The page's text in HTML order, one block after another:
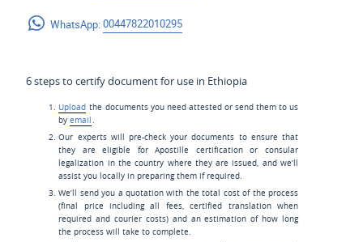
WhatsApp:00447822010295
6 steps to certify document for use in Ethiopia
Upload the documents you need attested or send them to us
byemail
Our experts will pre-check your documents to ensure that
they are eligible for Apostille certification or consular
legalization in the country where they are issued, and we’ll
assist you locally in preparing them if required.
We’ll send you a quotation with the total cost of the process
(final price including all fees, certified translation when
required and courier costs) and an estimation of how long
the process will take to complete.